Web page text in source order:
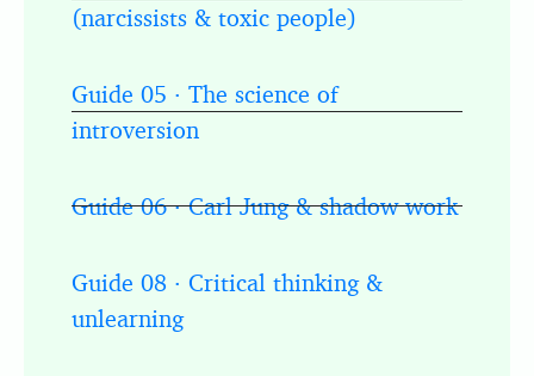
(narcissists & toxic people)
Guide 05 · The science of
introversion
Guide 06 · Carl Jung & shadow work
Guide 08 · Critical thinking &
unlearning